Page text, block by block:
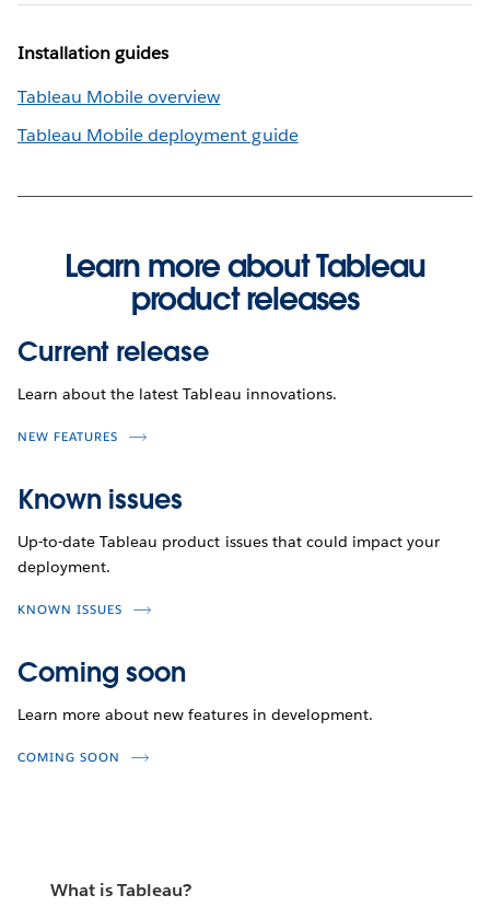
Installation guides
Tableau Mobile overview
Tableau Mobile deployment guide
Learn more about Tableau
product releases
Current release
Learn about the latest Tableau innovations.
NEW FEATURES
Known issues
Up-to-date Tableau product issues that could impact your
deployment.
KNOWN ISSUES
Coming soon
Learn more about new features in development.
COMING SOON
What is Tableau?